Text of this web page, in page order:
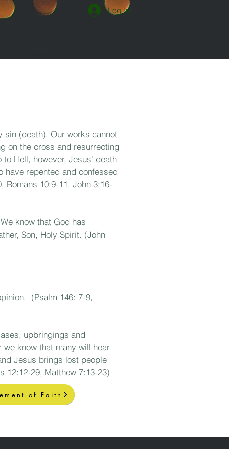
Log In
sin (death). Our works cannot
on the cross and resurrecting
Hell, however, Jesus' death
have repented and confessed
10:9-11, John 3:16-
know that God has
Son, Holy Spirit. (John
(Psalm 146: 7-9,
upbringings and
we know that many will hear
Jesus brings lost people
12:12-29, Matthew 7:13-23)
of Faith